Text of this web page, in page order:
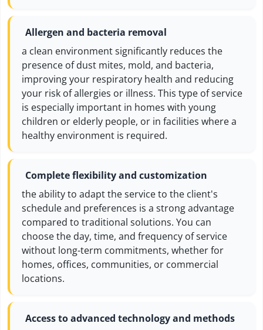
Allergen and bacteria removal
a clean environment significantly reduces the
presence of dust mites, mold, and bacteria,
improving your respiratory health and reducing
your risk of allergies or illness. This type of service
is especially important in homes with young
children or elderly people, or in facilities where a
healthy environment is required.
Complete flexibility and customization
the ability to adapt the service to the client's
schedule and preferences is a strong advantage
compared to traditional solutions. You can
choose the day, time, and frequency of service
without long-term commitments, whether for
homes, offices, communities, or commercial
locations.
Access to advanced technology and methods